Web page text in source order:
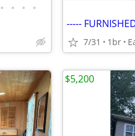
• • • •
-----
7/31 1br
$5,200